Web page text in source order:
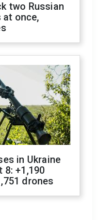
two Russian
once,
in Ukraine
+1,190
drones